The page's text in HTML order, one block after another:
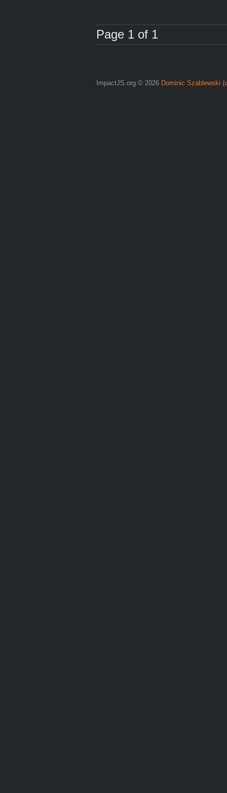
Page 1 of 1
ImpactJS.org © 2026 Dominic Szablewski (